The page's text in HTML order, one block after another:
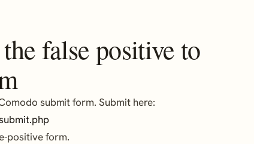
false positive to
submit form. Submit here:
positive form.